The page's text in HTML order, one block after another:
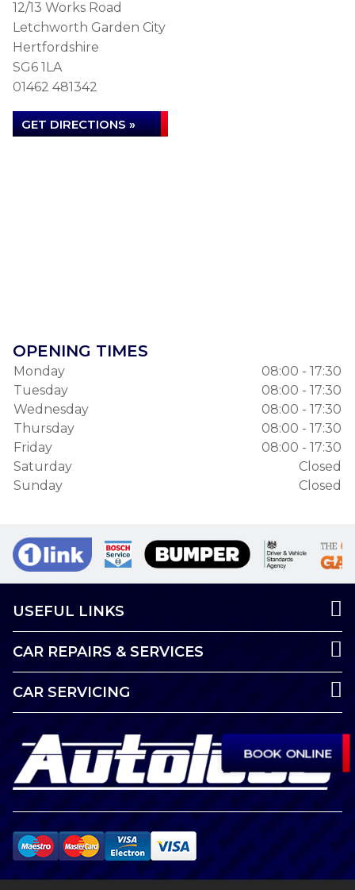
BOOK ONLINE
12/13 Works Road
Letchworth Garden City
Hertfordshire
SG6 1LA
01462 481342
GET DIRECTIONS »
OPENING TIMES
Monday
08:00 - 17:30
Tuesday
08:00 - 17:30
Wednesday
08:00 - 17:30
Thursday
08:00 - 17:30
Friday
08:00 - 17:30
Saturday
Closed
Sunday
Closed
USEFUL LINKS
CAR REPAIRS & SERVICES
CAR SERVICING